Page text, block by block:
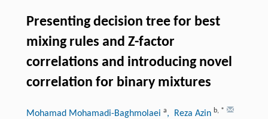
Presenting decision tree for best
mixing rules and Z-factor
correlations and introducing novel
correlation for binary mixtures
Mohamad Mohamadi-Baghmolaei a, Reza Azin b, *